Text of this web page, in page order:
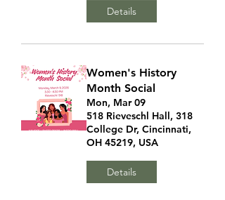
Details
Women's History
Month Social
Mon, Mar 09
518 Rieveschl Hall, 318
College Dr, Cincinnati,
OH 45219, USA
Details